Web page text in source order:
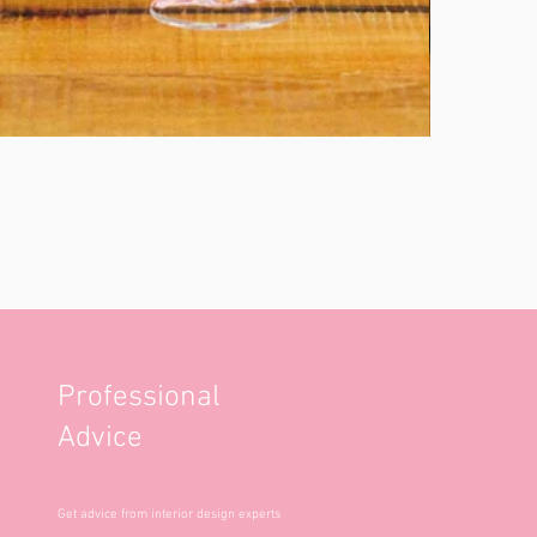
Professional
Advice
Get advice from interior design experts